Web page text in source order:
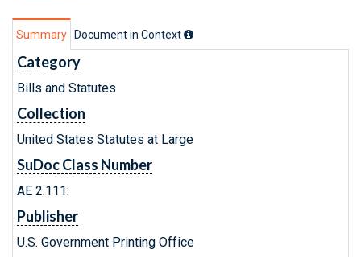
Summary Document in Context
Category
Bills and Statutes
Collection
United States Statutes at Large
SuDoc Class Number
AE 2.111:
Publisher
U.S. Government Printing Office